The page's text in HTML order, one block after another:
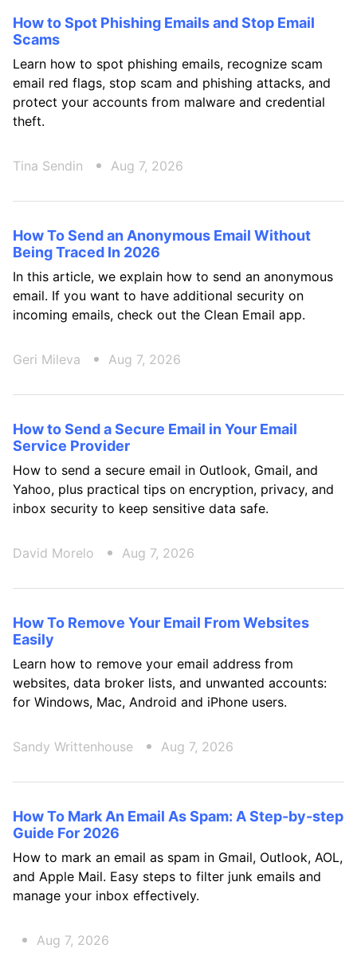
How to Spot Phishing Emails and Stop Email
Scams
Learn how to spot phishing emails, recognize scam
email red flags, stop scam and phishing attacks, and
protect your accounts from malware and credential
theft.
Tina Sendin Aug 7, 2026
How To Send an Anonymous Email Without
Being Traced In 2026
In this article, we explain how to send an anonymous
email. If you want to have additional security on
incoming emails, check out the Clean Email app.
Geri Mileva Aug 7, 2026
How to Send a Secure Email in Your Email
Service Provider
How to send a secure email in Outlook, Gmail, and
Yahoo, plus practical tips on encryption, privacy, and
inbox security to keep sensitive data safe.
David Morelo Aug 7, 2026
How To Remove Your Email From Websites
Easily
Learn how to remove your email address from
websites, data broker lists, and unwanted accounts:
for Windows, Mac, Android and iPhone users.
Sandy Writtenhouse Aug 7, 2026
How To Mark An Email As Spam: A Step-by-step
Guide For 2026
How to mark an email as spam in Gmail, Outlook, AOL,
and Apple Mail. Easy steps to filter junk emails and
manage your inbox effectively.
Aug 7, 2026